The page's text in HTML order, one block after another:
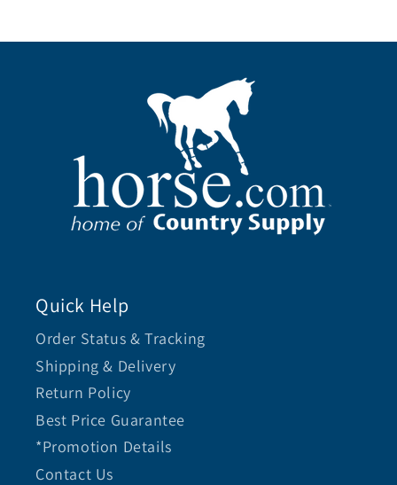
Quick Help
Order Status & Tracking
Shipping & Delivery
Return Policy
Best Price Guarantee
*Promotion Details
Contact Us